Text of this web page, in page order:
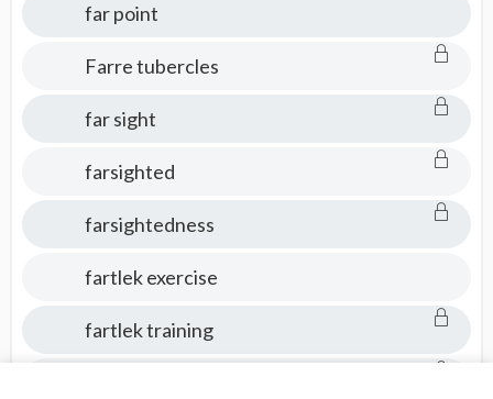
far point
Farre tubercles
far sight
farsighted
farsightedness
fartlek exercise
fartlek training